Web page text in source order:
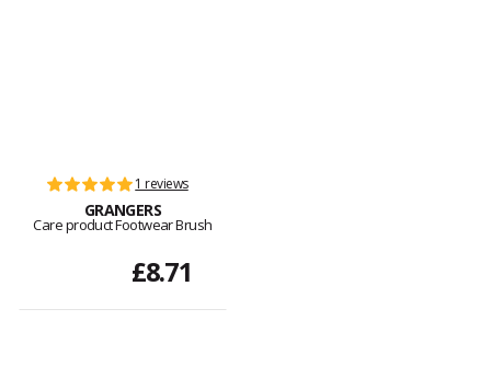
1 reviews
GRANGERS
Care product Footwear Brush
£8.71